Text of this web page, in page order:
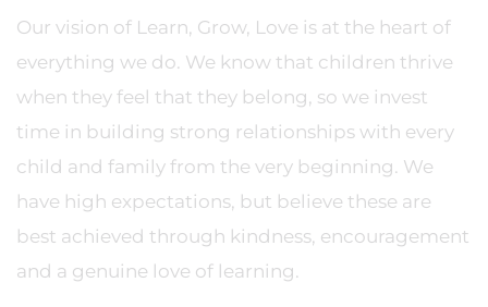
Our vision of Learn, Grow, Love is at the heart of
everything we do. We know that children thrive
when they feel that they belong, so we invest
time in building strong relationships with every
child and family from the very beginning. We
have high expectations, but believe these are
best achieved through kindness, encouragement
and a genuine love of learning.